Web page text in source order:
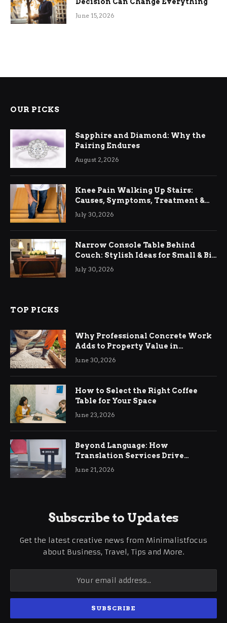
June 15, 2026
OUR PICKS
Sapphire and Diamond: Why the
Pairing Endures
August 2, 2026
Knee Pain Walking Up Stairs:
Causes, Symptoms, Treatment &
Relief
July 30, 2026
Narrow Console Table Behind
Couch: Stylish Ideas for Small & Big
Living Rooms
July 30, 2026
TOP PICKS
Why Professional Concrete Work
Adds to Property Value in
Ringwood
June 30, 2026
How to Select the Right Coffee
Table for Your Space
June 23, 2026
Beyond Language: How
Translation Services Drive
International Business Growth
June 21, 2026
Subscribe to Updates
Get the latest creative news from Minimalistfocus
about Business, Travel, Tips and More.